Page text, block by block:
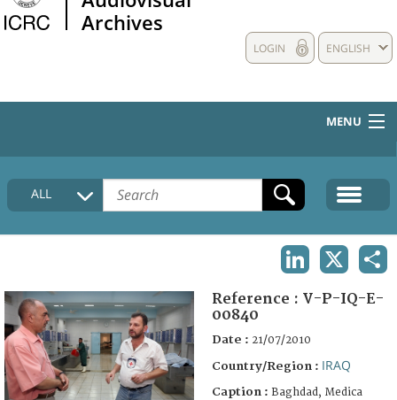
Archives
ENGLISH
LOGIN
MENU
HOME
COLLECTIONS DESCRIPTION
FAQ
ALL
Reference : V-P-IQ-E-
00840
Date : 21/07/2010
Country/Region : IRAQ
Caption : Baghdad, Medica